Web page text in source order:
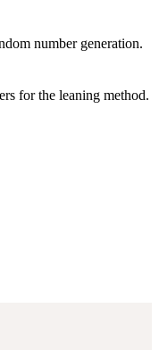
number generation.
for the leaning method.